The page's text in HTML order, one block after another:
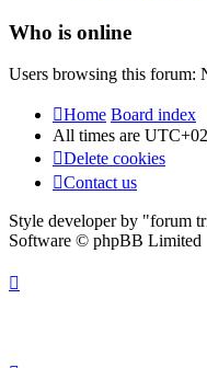
Who is online
Users browsing this forum:
Home Board index
All times are
Delete cookies
Contact us
Style developer by "forum
Software © phpBB Limited